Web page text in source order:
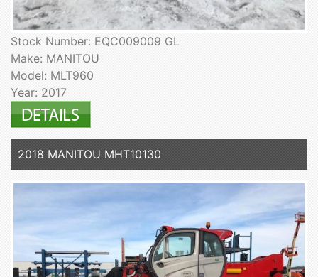
Stock Number: EQC009009 GL
Make: MANITOU
Model: MLT960
Year: 2017
2018 MANITOU MHT10130